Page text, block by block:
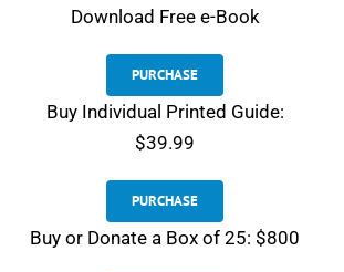
Download Free e-Book
PURCHASE
Buy Individual Printed Guide:
$39.99
PURCHASE
Buy or Donate a Box of 25: $800